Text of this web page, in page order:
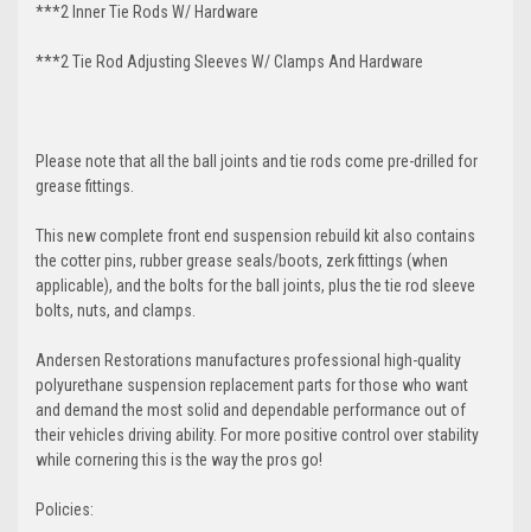
***2 Inner Tie Rods W/ Hardware
***2 Tie Rod Adjusting Sleeves W/ Clamps And Hardware
Please note that all the ball joints and tie rods come pre-drilled for
grease fittings.
This new complete front end suspension rebuild kit also contains
the cotter pins, rubber grease seals/boots, zerk fittings (when
applicable), and the bolts for the ball joints, plus the tie rod sleeve
bolts, nuts, and clamps.
Andersen Restorations manufactures professional high-quality
polyurethane suspension replacement parts for those who want
and demand the most solid and dependable performance out of
their vehicles driving ability. For more positive control over stability
while cornering this is the way the pros go!
Policies: